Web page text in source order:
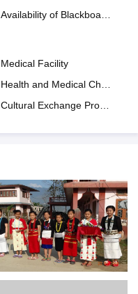
Availability of Blackboards
Medical Facility
Health and Medical Check up
Cultural Exchange Program